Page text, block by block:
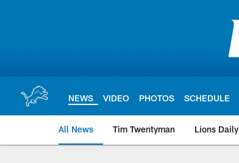
NEWS VIDEO PHOTOS SCHEDULE
All News Tim Twentyman Lions Daily